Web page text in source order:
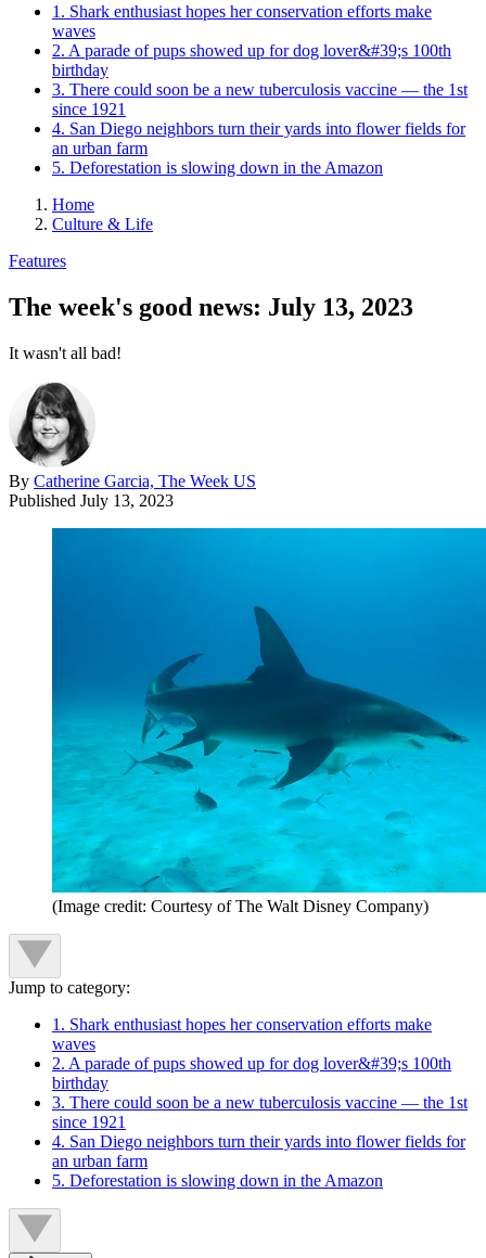
1. Shark enthusiast hopes her conservation efforts make
waves
2. A parade of pups showed up for dog lover&#39;s 100th
birthday
3. There could soon be a new tuberculosis vaccine — the 1st
since 1921
4. San Diego neighbors turn their yards into flower fields for
an urban farm
5. Deforestation is slowing down in the Amazon
Home
Culture & Life
Features
The week's good news: July 13, 2023
It wasn't all bad!
By Catherine Garcia, The Week US
Published July 13, 2023
(Image credit: Courtesy of The Walt Disney Company)
Jump to category:
1. Shark enthusiast hopes her conservation efforts make
waves
2. A parade of pups showed up for dog lover&#39;s 100th
birthday
3. There could soon be a new tuberculosis vaccine — the 1st
since 1921
4. San Diego neighbors turn their yards into flower fields for
an urban farm
5. Deforestation is slowing down in the Amazon